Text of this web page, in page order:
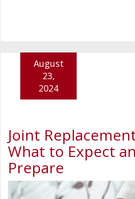
Joint
What to Expect
Prepare
August
23,
2024